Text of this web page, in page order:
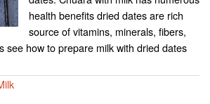
health benefits dried dates are rich
source of vitamins, minerals, fibers,
see how to prepare milk with dried dates